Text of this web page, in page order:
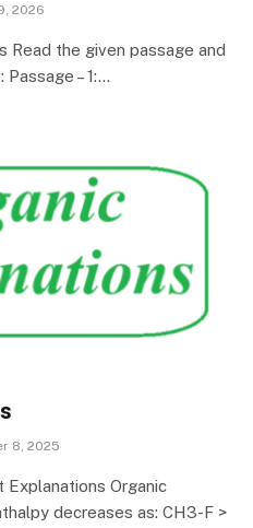
2026
Read the given passage and
– 1:…
8, 2025
Explanations Organic
decreases as: CH3-F >